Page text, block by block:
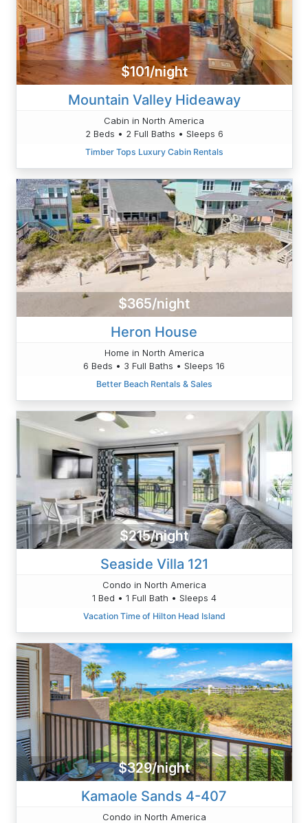
$101/night
Mountain Valley Hideaway
Cabin in North America
2 Beds • 2 Full Baths • Sleeps 6
Timber Tops Luxury Cabin Rentals
$365/night
Heron House
Home in North America
6 Beds • 3 Full Baths • Sleeps 16
Better Beach Rentals & Sales
$215/night
Seaside Villa 121
Condo in North America
1 Bed • 1 Full Bath • Sleeps 4
Vacation Time of Hilton Head Island
$329/night
Kamaole Sands 4-407
Condo in North America